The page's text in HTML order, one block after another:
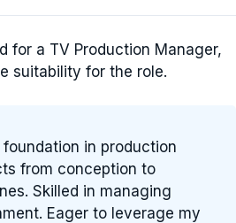
for a TV Production Manager,
suitability for the role.
in production
from conception to
Skilled in managing
Eager to leverage my